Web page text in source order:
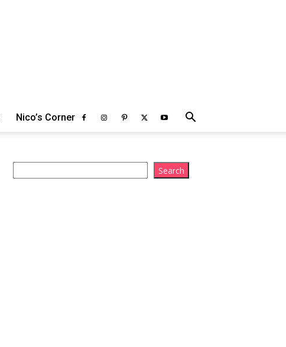
Nico’s Corner
Search